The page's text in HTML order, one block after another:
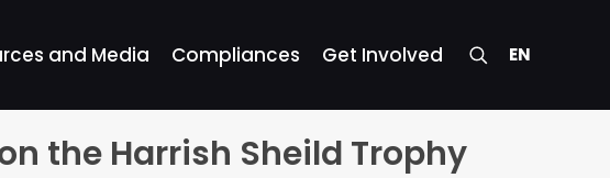
and Media Compliances Get Involved EN
the Harrish Sheild Trophy